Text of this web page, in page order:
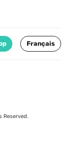
Reserved.
Français